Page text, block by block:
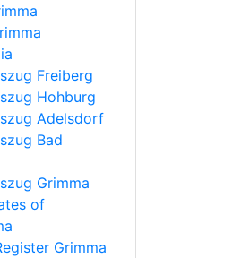
Freiberg
Hohburg
Adelsdorf
Bad
Grimma
of
Grimma